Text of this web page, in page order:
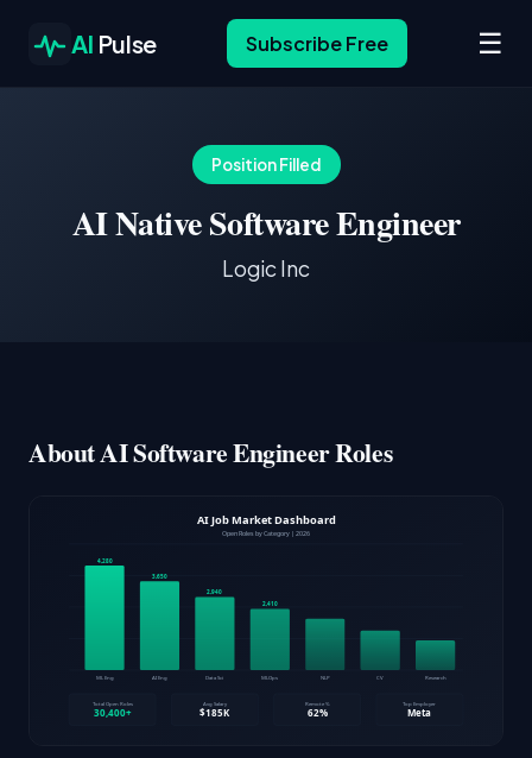
AI Pulse Subscribe Free ☰
Position Filled
AI Native Software Engineer
Logic Inc
About AI Software Engineer Roles